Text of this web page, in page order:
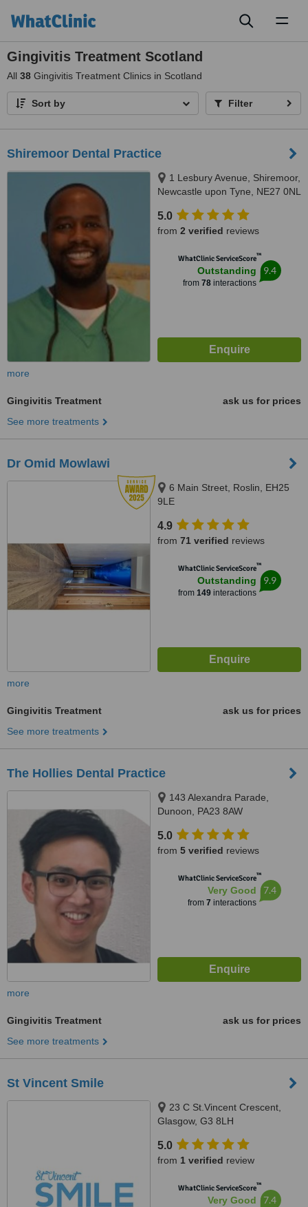
Gingivitis Treatment Scotland
All 38 Gingivitis Treatment Clinics in Scotland
Sort by Filter
Shiremoor Dental Practice
1 Lesbury Avenue, Shiremoor,
Newcastle upon Tyne, NE27 0NL
5.0
from 2 verified reviews
WhatClinic ServiceScore™
Outstanding
from 78interactions
9.4
more
Gingivitis Treatment
ask us for prices
See more treatments
Dr Omid Mowlawi
6 Main Street, Roslin, EH25
9LE
4.9
from 71 verified reviews
WhatClinic ServiceScore™
Outstanding
from 149interactions
9.9
more
Gingivitis Treatment
ask us for prices
See more treatments
The Hollies Dental Practice
143 Alexandra Parade,
Dunoon, PA23 8AW
5.0
from 5 verified reviews
WhatClinic ServiceScore™
Very Good
from 7 interactions
7.4
more
Gingivitis Treatment
ask us for prices
See more treatments
St Vincent Smile
23 C St.Vincent Crescent,
Glasgow, G3 8LH
5.0
from 1 verified review
WhatClinic ServiceScore™
Very Good 7.4